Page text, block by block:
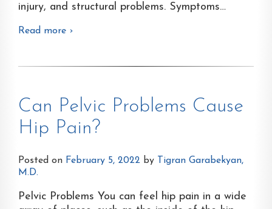
injury, and structural problems. Symptoms…
Read more ›
Can Pelvic Problems Cause
Hip Pain?
Posted on February 5, 2022 by
Tigran Garabekyan,
M.D.
Pelvic Problems You can feel hip pain in a wide